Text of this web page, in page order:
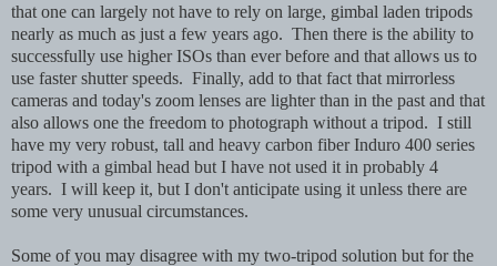
that one can largely not have to rely on large, gimbal laden tripods
nearly as much as just a few years ago. Then there is the ability to
successfully use higher ISOs than ever before and that allows us to
use faster shutter speeds. Finally, add to that fact that mirrorless
cameras and today's zoom lenses are lighter than in the past and that
also allows one the freedom to photograph without a tripod. I still
have my very robust, tall and heavy carbon fiber Induro 400 series
tripod with a gimbal head but I have not used it in probably 4
years. I will keep it, but I don't anticipate using it unless there are
some very unusual circumstances.
Some of you may disagree with my two-tripod solution but for the